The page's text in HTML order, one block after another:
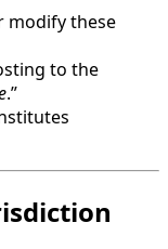
modify these
to the
.”